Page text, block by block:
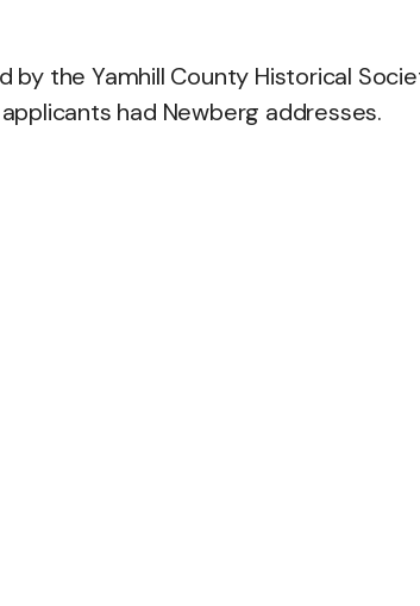
by the Yamhill County Historical
had Newberg addresses.